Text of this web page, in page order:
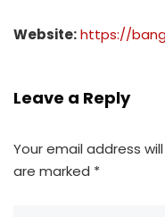
Website:https://
Leave a Reply
Your email address
are marked *